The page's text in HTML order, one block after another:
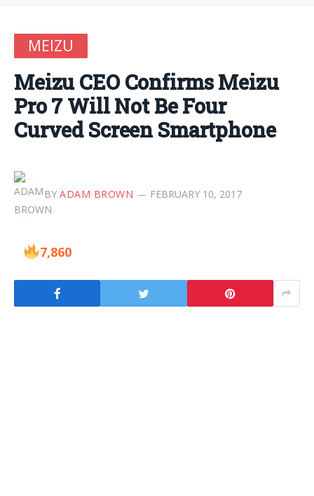
MEIZU
Meizu CEO Confirms Meizu
Pro 7 Will Not Be Four
Curved Screen Smartphone
BY ADAM BROWN FEBRUARY 10, 2017
7,860